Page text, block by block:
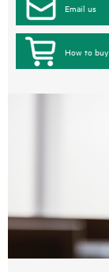
Email us
How to buy